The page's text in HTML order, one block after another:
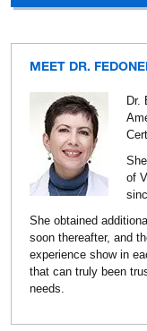
MEET DR.
Dr.
of
She obtained
soon thereafter, and
experience show in
that can truly been
needs.